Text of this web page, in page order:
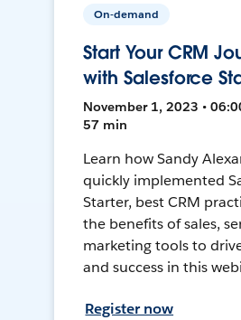
On-demand
Start Your CRM
with Salesforce
November 1, 2023 •
57 min
Learn how Sandy
quickly implemented
Starter, best CRM
the benefits of sales,
marketing tools to
and success in this
Register now